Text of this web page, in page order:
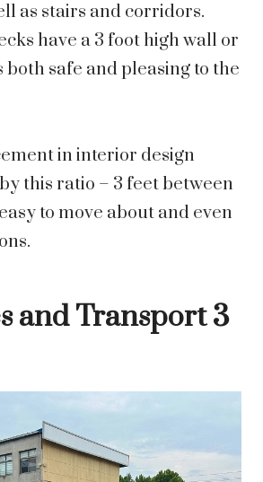
as stairs and corridors.
have a 3 foot high wall or
safe and pleasing to the
in interior design
this ratio – 3 feet between
to move about and even
and Transport 3